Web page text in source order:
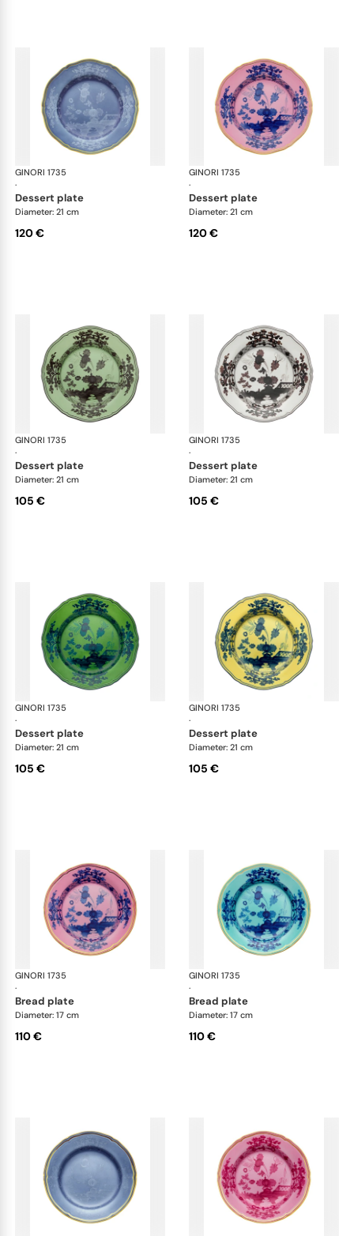
GINORI 1735
·
Oriente Italiano
dessert plate
Diameter: 21 cm
120 €
GINORI 1735
·
dessert plate
Diameter: 21 cm
120 €
GINORI 1735
·
Oriente Italiano
dessert plate
Diameter: 21 cm
105 €
GINORI 1735
·
dessert plate
Diameter: 21 cm
105 €
GINORI 1735
·
Oriente Italiano
dessert plate
Diameter: 21 cm
105 €
GINORI 1735
·
dessert plate
Diameter: 21 cm
105 €
GINORI 1735
·
Oriente Italiano
bread plate
Diameter: 17 cm
110 €
GINORI 1735
·
bread plate
Diameter: 17 cm
110 €